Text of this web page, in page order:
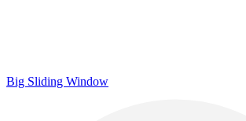
Big Sliding Window